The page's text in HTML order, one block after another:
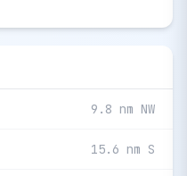
9.8 nm NW
15.6 nm S